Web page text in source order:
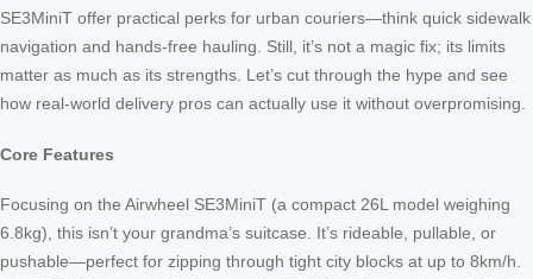
SE3MiniT offer practical perks for urban couriers—think quick sidewalk
navigation and hands-free hauling. Still, it’s not a magic fix; its limits
matter as much as its strengths. Let’s cut through the hype and see
how real-world delivery pros can actually use it without overpromising.
Core Features
Focusing on the Airwheel SE3MiniT (a compact 26L model weighing
6.8kg), this isn’t your grandma’s suitcase. It’s rideable, pullable, or
pushable—perfect for zipping through tight city blocks at up to 8km/h.